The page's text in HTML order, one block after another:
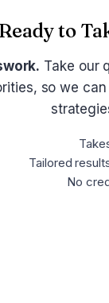
Ready to
Take our
so we
Tailored
No